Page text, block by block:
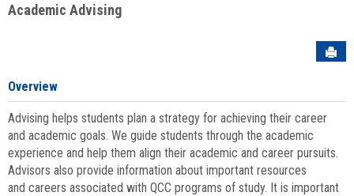
Academic Advising
Overview
Advising helps students plan a strategy for achieving their career
and academic goals. We guide students through the academic
experience and help them align their academic and career pursuits.
Advisors also provide information about important resources
and careers associated with QCC programs of study. It is important